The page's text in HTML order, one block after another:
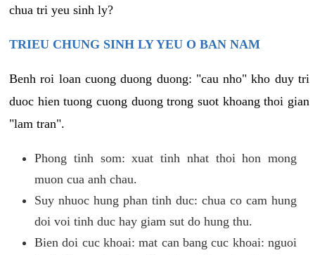
chua tri yeu sinh ly?
TRIEU CHUNG SINH LY YEU O BAN NAM
Benh roi loan cuong duong duong: "cau nho" kho duy tri
duoc hien tuong cuong duong trong suot khoang thoi gian
"lam tran".
Phong tinh som: xuat tinh nhat thoi hon mong
muon cua anh chau.
Suy nhuoc hung phan tinh duc: chua co cam hung
doi voi tinh duc hay giam sut do hung thu.
Bien doi cuc khoai: mat can bang cuc khoai: nguoi